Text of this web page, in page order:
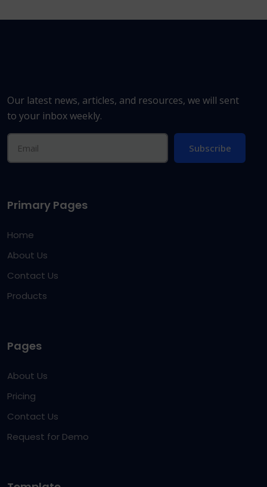
Our latest news, articles, and resources, we will sent
to your inbox weekly.
Subscribe
Primary Pages
Home
About Us
Contact Us
Products
Pages
About Us
Pricing
Contact Us
Request for Demo